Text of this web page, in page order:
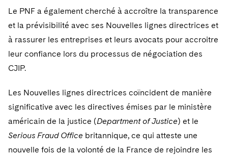
Le PNF a également cherché à accroître la transparence
et la prévisibilité avec ses Nouvelles lignes directrices et
à rassurer les entreprises et leurs avocats pour accroitre
leur confiance lors du processus de négociation des
CJIP.
Les Nouvelles lignes directrices coïncident de manière
significative avec les directives émises par le ministère
américain de la justice (Department of Justice) et le
Serious Fraud Office britannique, ce qui atteste une
nouvelle fois de la volonté de la France de rejoindre les